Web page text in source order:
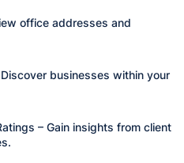
office addresses and
businesses within your
– Gain insights from client